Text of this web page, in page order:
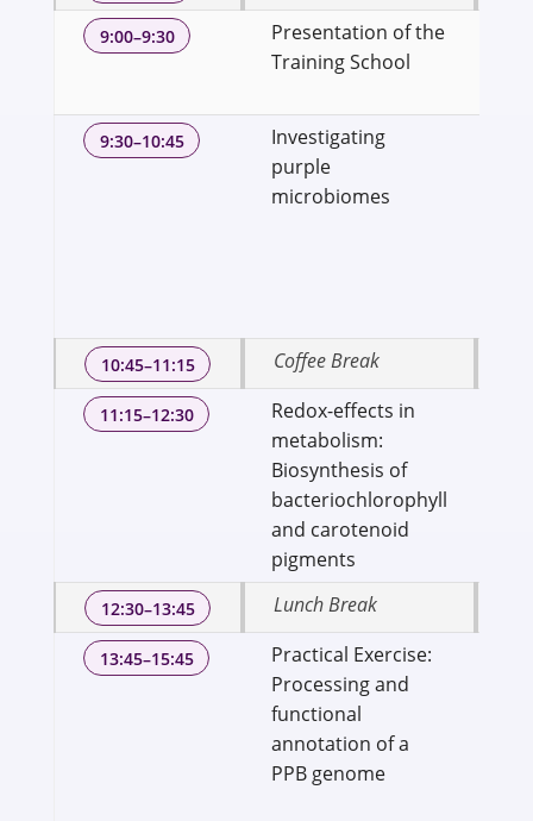
9:00–9:30
Presentation of the
Training School
9:30–10:45
Investigating
purple
microbiomes
10:45–11:15 Coffee Break
11:15–12:30
Redox-effects in
metabolism:
Biosynthesis of
bacteriochlorophyll
and carotenoid
pigments
12:30–13:45 Lunch Break
13:45–15:45
Practical Exercise:
Processing and
functional
annotation of a
PPB genome